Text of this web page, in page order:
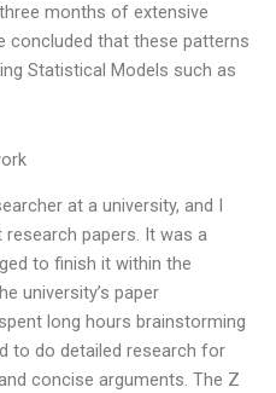
months of extensive
concluded that these patterns
Statistical Models such as
at a university, and I
papers. It was a
to finish it within the
university’s paper
long hours brainstorming
to do detailed research for
concise arguments. The Z